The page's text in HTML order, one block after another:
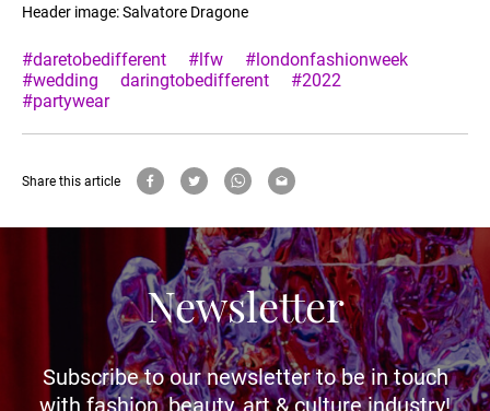
Header image: Salvatore Dragone
#daretobedifferent #lfw
#londonfashionweek
#wedding
daringtobedifferent
#2022
#partywear
Share this article
Newsletter
Subscribe to our newsletter to be in touch